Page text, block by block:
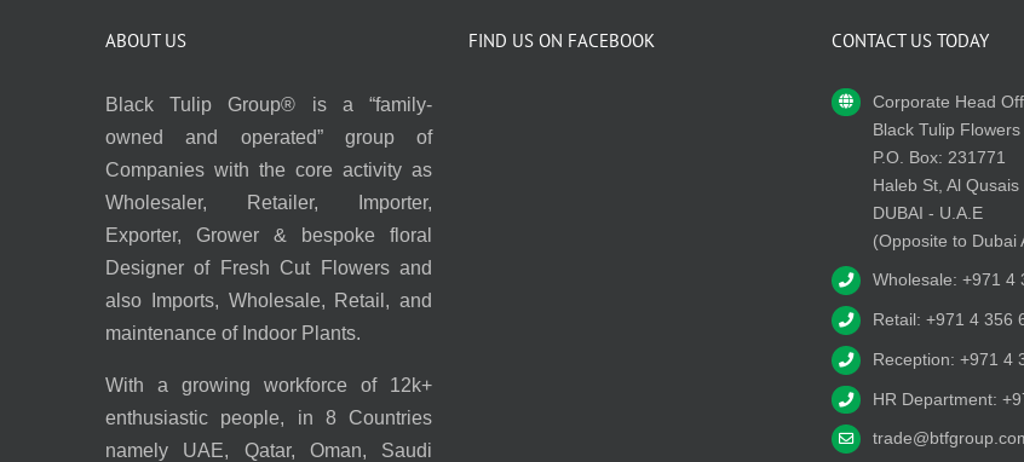
ABOUT US
Black Tulip Group® is a “family-
owned and operated” group of
Companies with the core activity as
Wholesaler, Retailer, Importer,
Exporter, Grower & bespoke floral
Designer of Fresh Cut Flowers and
also Imports, Wholesale, Retail, and
maintenance of Indoor Plants.
With a growing workforce of 12k+
enthusiastic people, in 8 Countries
namely UAE, Qatar, Oman, Saudi
FIND US ON FACEBOOK CONTACT US TODAY
Corporate Head
Black Tulip
P.O. Box: 231771
Haleb St, Al Qusais
DUBAI - U.A.E
(Opposite to Dubai
Wholesale: +971 4
Retail: +971 4 356
Reception: +971 4
HR Department: